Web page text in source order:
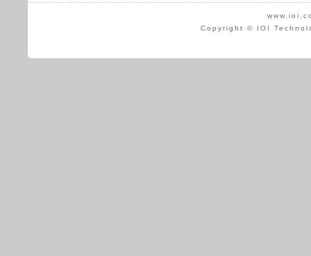
Copyright © IOI